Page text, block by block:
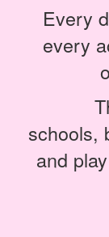
Every
every
schools,
and